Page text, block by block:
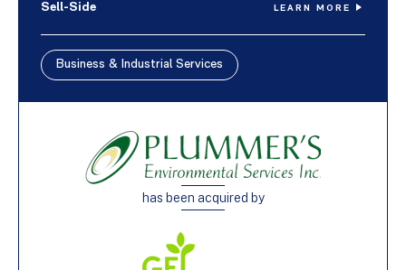
Sell-Side LEARN MORE
Business & Industrial Services
has been acquired by